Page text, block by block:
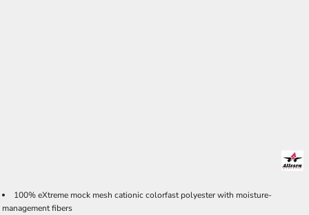
100% eXtreme mock mesh cationic colorfast polyester with moisture-
management fibers